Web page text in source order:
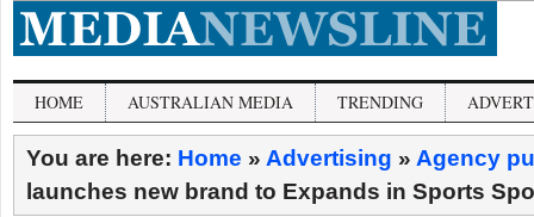
HOME AUSTRALIAN MEDIA TRENDING
You are here: Home » Advertising » Agency
launches new brand to Expands in Sports